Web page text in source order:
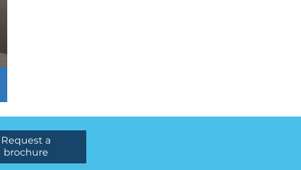
Request a
brochure